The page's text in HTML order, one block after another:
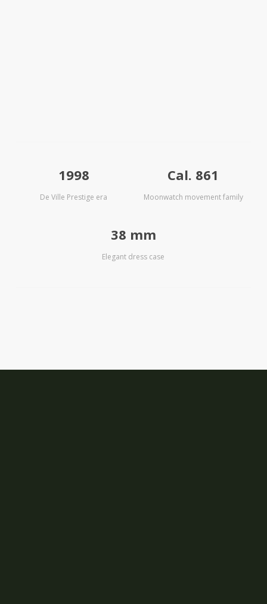
1998
De Ville Prestige era
Cal. 861
Moonwatch movement family
38 mm
Elegant dress case